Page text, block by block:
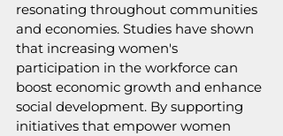
resonating throughout communities
and economies. Studies have shown
that increasing women's
participation in the workforce can
boost economic growth and enhance
social development. By supporting
initiatives that empower women